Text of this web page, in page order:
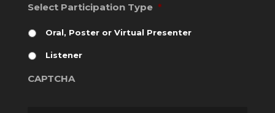
Select Participation Type *
Oral, Poster or Virtual Presenter
Listener
CAPTCHA